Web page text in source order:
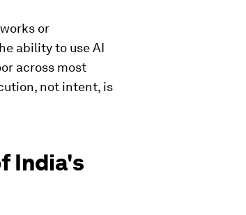
or
ability to use AI
across most
not intent, is
India's